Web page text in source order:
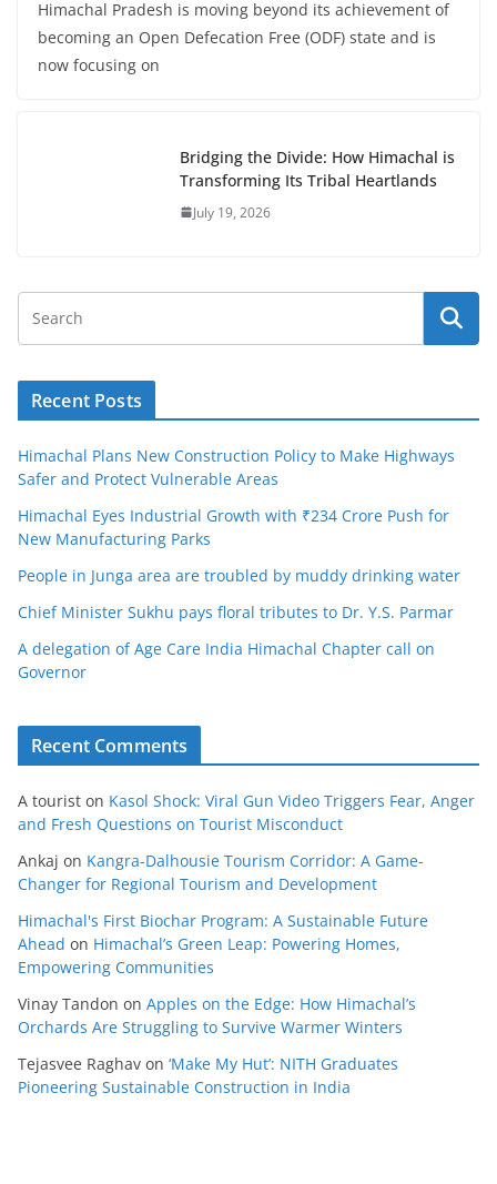
Himachal Pradesh is moving beyond its achievement of
becoming an Open Defecation Free (ODF) state and is
now focusing on
Bridging the Divide: How Himachal is
Transforming Its Tribal Heartlands
July 19, 2026
Recent Posts
Himachal Plans New Construction Policy to Make Highways
Safer and Protect Vulnerable Areas
Himachal Eyes Industrial Growth with ₹234 Crore Push for
New Manufacturing Parks
People in Junga area are troubled by muddy drinking water
Chief Minister Sukhu pays floral tributes to Dr. Y.S. Parmar
A delegation of Age Care India Himachal Chapter call on
Governor
Recent Comments
A tourist on Kasol Shock: Viral Gun Video Triggers Fear, Anger
and Fresh Questions on Tourist Misconduct
Ankaj on Kangra-Dalhousie Tourism Corridor: A Game-
Changer for Regional Tourism and Development
Himachal's First Biochar Program: A Sustainable Future
Ahead on Himachal’s Green Leap: Powering Homes,
Empowering Communities
Vinay Tandon on Apples on the Edge: How Himachal’s
Orchards Are Struggling to Survive Warmer Winters
Tejasvee Raghav on ‘Make My Hut’: NITH Graduates
Pioneering Sustainable Construction in India